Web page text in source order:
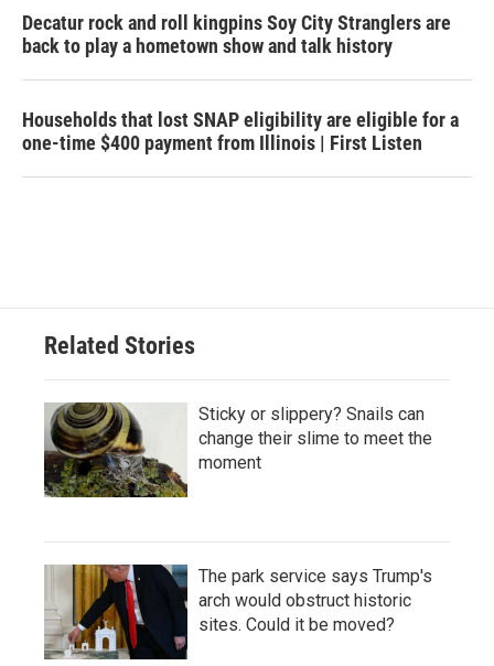
Decatur rock and roll kingpins Soy City Stranglers are
back to play a hometown show and talk history
Households that lost SNAP eligibility are eligible for a
one-time $400 payment from Illinois | First Listen
Related Stories
Sticky or slippery? Snails can
change their slime to meet the
moment
The park service says Trump's
arch would obstruct historic
sites. Could it be moved?